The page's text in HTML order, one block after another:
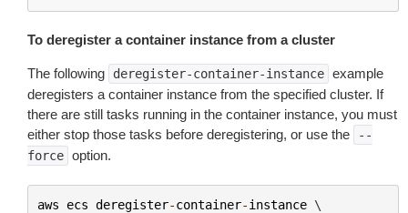
To deregister a container instance from a cluster
The following deregister-container-instance example
deregisters a container instance from the specified cluster. If
there are still tasks running in the container instance, you must
either stop those tasks before deregistering, or use the
--
force option.
aws ecs deregister-container-instance \